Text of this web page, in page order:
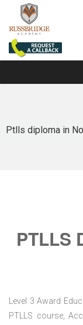
Ptlls diploma in
PTLLS
Level 3 Award
PTLLS course,